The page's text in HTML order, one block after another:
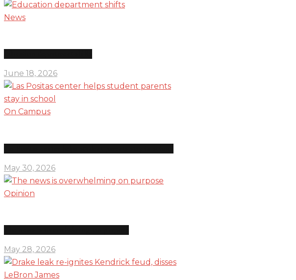
News
June 18, 2026
On Campus
May 30, 2026
Opinion
May 28, 2026